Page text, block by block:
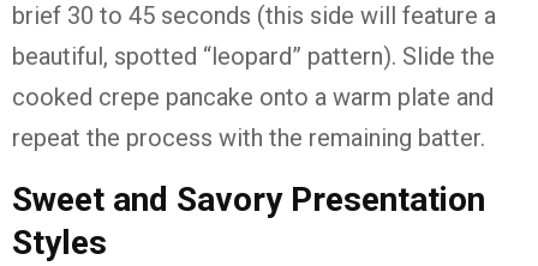
brief 30 to 45 seconds (this side will feature a
beautiful, spotted “leopard” pattern). Slide the
cooked crepe pancake onto a warm plate and
repeat the process with the remaining batter.
Sweet and Savory Presentation
Styles